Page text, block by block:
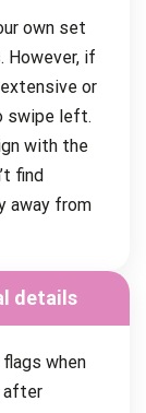
own set
However, if
or
swipe left.
with the
find
away from
details
when
after